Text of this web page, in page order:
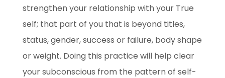
strengthen your relationship with your True
self; that part of you that is beyond titles,
status, gender, success or failure, body shape
or weight. Doing this practice will help clear
your subconscious from the pattern of self-